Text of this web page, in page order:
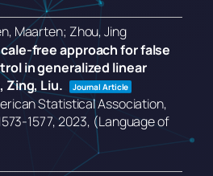
Maarten; Zhou, Jing
free approach for false
in generalized linear
Zing, Liu.
Journal Article
Statistical Association,
1577,2023, (Language of